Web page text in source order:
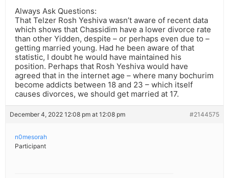
Always Ask Questions:
That Telzer Rosh Yeshiva wasn’t aware of recent data
which shows that Chassidim have a lower divorce rate
than other Yidden, despite – or perhaps even due to –
getting married young. Had he been aware of that
statistic, I doubt he would have maintained his
position. Perhaps that Rosh Yeshiva would have
agreed that in the internet age – where many bochurim
become addicts between 18 and 23 – which itself
causes divorces, we should get married at 17.
December 4, 2022 12:08 pm at 12:08 pm #2144575
n0mesorah
Participant